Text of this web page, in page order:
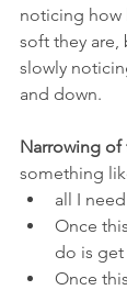
noticing how
soft they
slowly
and down.
Narrowing of
something
all I
Once
do is
Once